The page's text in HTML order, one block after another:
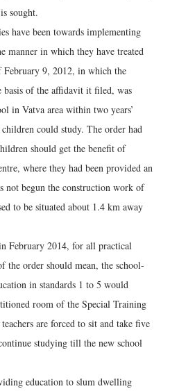
sought.
have been towards implementing
manner in which they have treated
9, 2012, in which the
of the affidavit it filed, was
in Vatva area within two years’
could study. The order had
should get the benefit of
where they had been provided an
not begun the construction work of
to be situated about 1.4 km away
February 2014, for all practical
the order should mean, the school-
in standards 1 to 5 would
room of the Special Training
are forced to sit and take five
studying till the new school
education to slum dwelling